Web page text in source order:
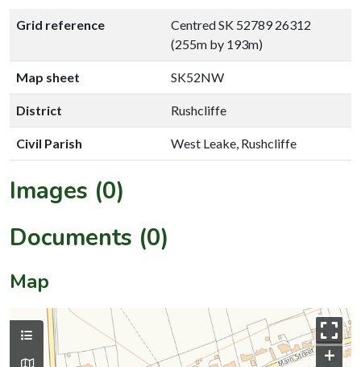
Grid reference
Centred SK 52789 26312
(255m by 193m)
Map sheet SK52NW
District Rushcliffe
Civil Parish West Leake, Rushcliffe
Images (0)
Documents (0)
Map
+